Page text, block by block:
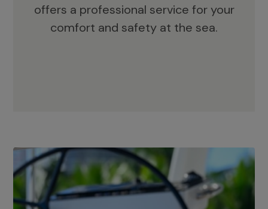
offers a professional service for your
comfort and safety at the sea.